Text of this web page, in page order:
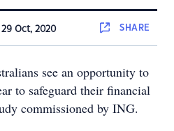
29 Oct, 2020 SHARE
see an opportunity to
to safeguard their financial
commissioned by ING.